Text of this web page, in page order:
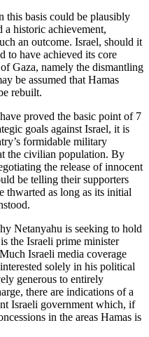
this basis could be plausibly
a historic achievement,
an outcome. Israel, should it
to have achieved its core
Gaza, namely the dismantling
be assumed that Hamas
rebuilt.
proved the basic point of 7
goals against Israel, it is
formidable military
the civilian population. By
the release of innocent
be telling their supporters
thwarted as long as its initial
Netanyahu is seeking to hold
the Israeli prime minister
Israeli media coverage
solely in his political
generous to entirely
there are indications of a
Israeli government which, if
in the areas Hamas is